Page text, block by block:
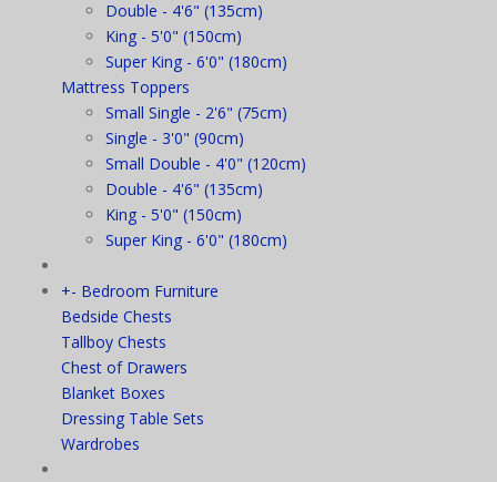
Double - 4'6" (135cm)
King - 5'0" (150cm)
Super King - 6'0" (180cm)
Mattress Toppers
Small Single - 2'6" (75cm)
Single - 3'0" (90cm)
Small Double - 4'0" (120cm)
Double - 4'6" (135cm)
King - 5'0" (150cm)
Super King - 6'0" (180cm)
+- Bedroom Furniture
Bedside Chests
Tallboy Chests
Chest of Drawers
Blanket Boxes
Dressing Table Sets
Wardrobes